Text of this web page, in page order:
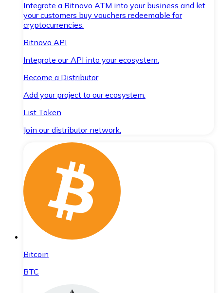
Integrate a Bitnovo ATM into your business and let
your customers buy vouchers redeemable for
cryptocurrencies.
Bitnovo API
Integrate our API into your ecosystem.
Become a Distributor
Add your project to our ecosystem.
List Token
Join our distributor network.
Bitcoin
BTC